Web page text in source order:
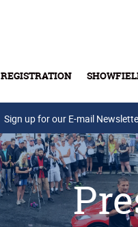
REGISTRATION
Sign up for our E-mail